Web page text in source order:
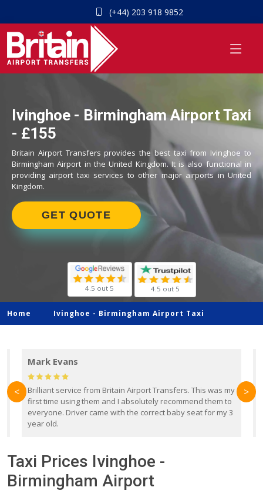
(+44) 203 918 9852
Ivinghoe - Birmingham Airport Taxi
- £155
Britain Airport Transfers provides the best taxi from Ivinghoe to
Birmingham Airport in the United Kingdom. It is also functional in
providing airport taxi services to other major airports in United
Kingdom.
GET QUOTE
4.5 out 5 4.5 out 5
Home Ivinghoe - Birmingham Airport Taxi
Mark Evans
Brilliant service from Britain Airport Transfers. This was my
first time using them and I absolutely recommend them to
everyone. Driver came with the correct baby seat for my 3
year old.
< >
Taxi Prices Ivinghoe -
Birmingham Airport